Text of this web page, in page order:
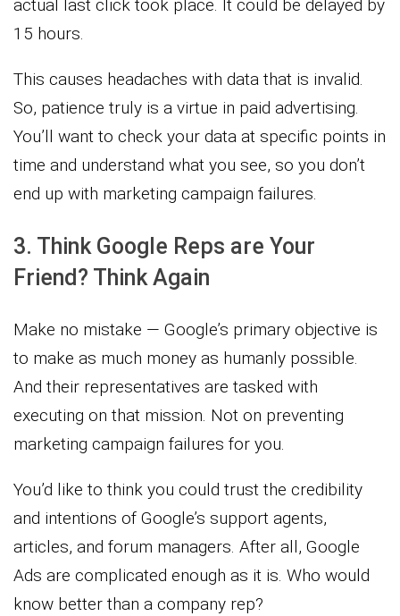
actual last click took place. It could be delayed by
15 hours.
This causes headaches with data that is invalid.
So, patience truly is a virtue in paid advertising.
You’ll want to check your data at specific points in
time and understand what you see, so you don’t
end up with marketing campaign failures.
3. Think Google Reps are Your
Friend? Think Again
Make no mistake — Google’s primary objective is
to make as much money as humanly possible.
And their representatives are tasked with
executing on that mission. Not on preventing
marketing campaign failures for you.
You’d like to think you could trust the credibility
and intentions of Google’s support agents,
articles, and forum managers. After all, Google
Ads are complicated enough as it is. Who would
know better than a company rep?